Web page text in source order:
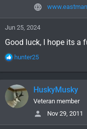
:
Jun 25, 2024
Good luck, I hope its a
R
a
c
t
i
o
hunter25
HuskyMusky
Veteran member
Nov 29, 2011